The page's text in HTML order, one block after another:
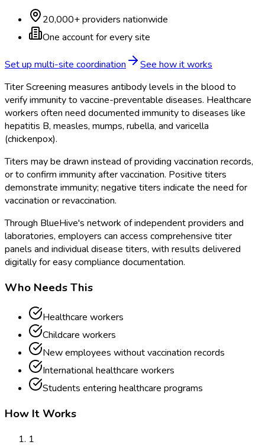
20,000+ providers nationwide
One account for every site
Set up multi-site coordination
See how it works
Titer Screening measures antibody levels in the blood to
verify immunity to vaccine-preventable diseases. Healthcare
workers often need documented immunity to diseases like
hepatitis B, measles, mumps, rubella, and varicella
(chickenpox).
Titers may be drawn instead of providing vaccination records,
or to confirm immunity after vaccination. Positive titers
demonstrate immunity; negative titers indicate the need for
vaccination or revaccination.
Through BlueHive's network of independent providers and
laboratories, employers can access comprehensive titer
panels and individual disease titers, with results delivered
digitally for easy compliance documentation.
Who Needs This
Healthcare workers
Childcare workers
New employees without vaccination records
International healthcare workers
Students entering healthcare programs
How It Works
1